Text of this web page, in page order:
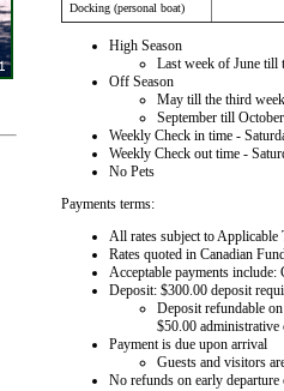
Docking (personal boat)
High Season
Last week of June till
Off Season
May till the third
September till October
Weekly Check in time -
Weekly Check out time -
No Pets
Payments terms:
All rates subject to Applicable
Rates quoted in Canadian
Acceptable payments include:
Deposit: $300.00 deposit
Deposit refundable
$50.00 administrative
Payment is due upon arrival
Guests and visitors
No refunds on early departure